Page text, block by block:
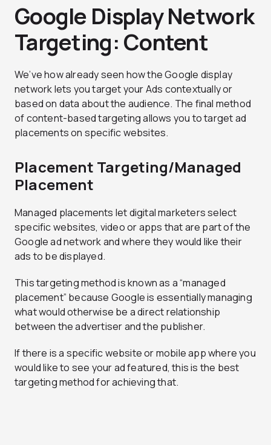
Google Display Network
Targeting: Content
We’ve how already seen how the Google display
network lets you target your Ads contextually or
based on data about the audience. The final method
of content-based targeting allows you to target ad
placements on specific websites.
Placement Targeting/Managed
Placement
Managed placements let digital marketers select
specific websites, video or apps that are part of the
Google ad network and where they would like their
ads to be displayed.
This targeting method is known as a “managed
placement” because Google is essentially managing
what would otherwise be a direct relationship
between the advertiser and the publisher.
If there is a specific website or mobile app where you
would like to see your ad featured, this is the best
targeting method for achieving that.